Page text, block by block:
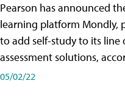
Pearson has announced
learning platform Mondly,
to add self-study to its
assessment solutions,
05/02/22